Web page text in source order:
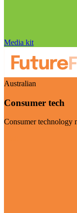
Media kit
Australian
Consumer tech
Consumer technology